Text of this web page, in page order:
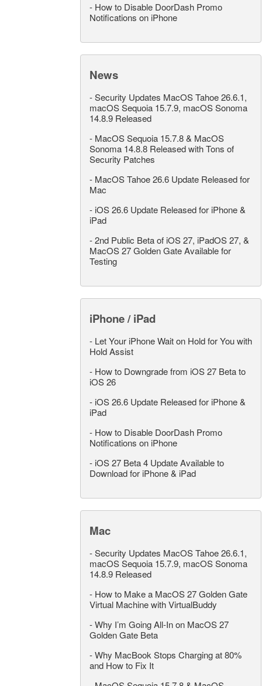
- How to Disable DoorDash Promo
Notifications on iPhone
News
-Security Updates MacOS Tahoe 26.6.1,
macOS Sequoia 15.7.9, macOS Sonoma
14.8.9 Released
- MacOS Sequoia 15.7.8 & MacOS
Sonoma 14.8.8 Released with Tons of
Security Patches
- MacOS Tahoe 26.6 Update Released for
Mac
- iOS 26.6 Update Released for iPhone &
iPad
-2nd Public Beta of iOS 27, iPadOS 27, &
MacOS 27 Golden Gate Available for
Testing
iPhone / iPad
- Let Your iPhone Wait on Hold for You with
Hold Assist
- How to Downgrade from iOS 27 Beta to
iOS 26
- iOS 26.6 Update Released for iPhone &
iPad
- How to Disable DoorDash Promo
Notifications on iPhone
- iOS 27 Beta 4 Update Available to
Download for iPhone & iPad
Mac
-Security Updates MacOS Tahoe 26.6.1,
macOS Sequoia 15.7.9, macOS Sonoma
14.8.9 Released
- How to Make a MacOS 27 Golden Gate
Virtual Machine with VirtualBuddy
-Why I’m Going All-In on MacOS 27
Golden Gate Beta
-Why MacBook Stops Charging at 80%
and How to Fix It